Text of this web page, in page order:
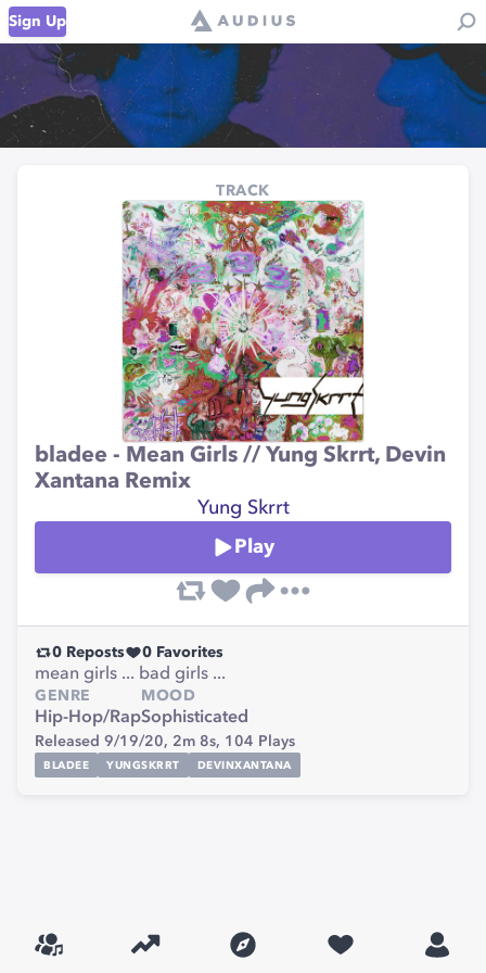
Sign Up
TRACK
bladee - Mean Girls // Yung Skrrt, Devin
Xantana Remix
Yung Skrrt
Play
0 Reposts 0 Favorites
mean girls ... bad girls ...
GENRE
Hip-Hop/Rap
MOOD
Sophisticated
Released 9/19/20, 2m 8s, 104 Plays
BLADEE YUNGSKRRT DEVINXANTANA